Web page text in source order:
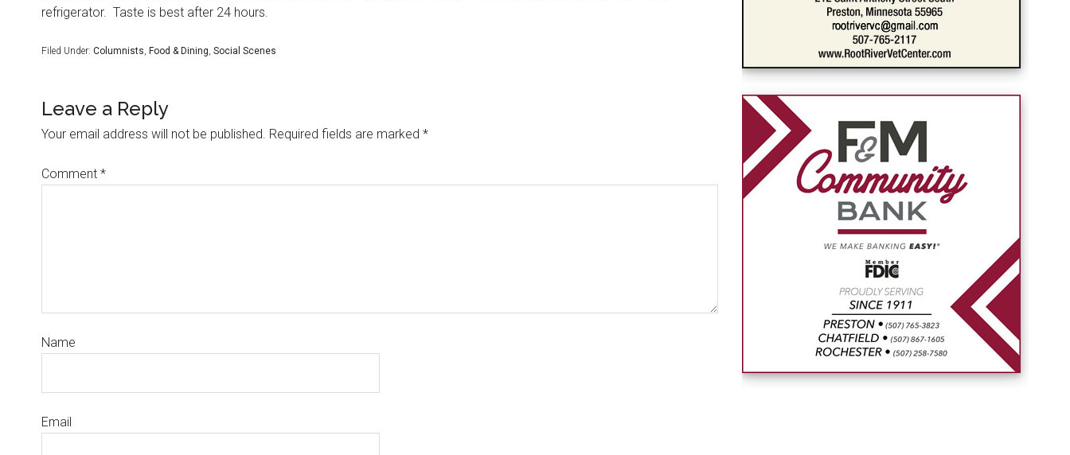
refrigerator. Taste is best after 24 hours.
Filed Under: Columnists, Food & Dining, Social Scenes
Leave a Reply
Your email address will not be published. Required fields are marked *
Comment *
Name
Email